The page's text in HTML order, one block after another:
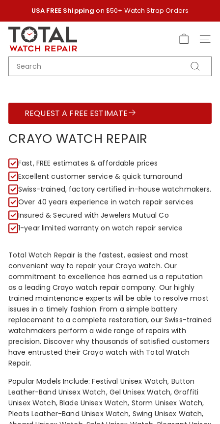
content
Pause
USA FREE Shipping on $50+ Watch Strap Orders
T
O
T
A
T
C
H
R
E
P
A
I
R
SEARCH
Search
REQUEST A FREE ESTIMATE
CRAYO WATCH REPAIR
Fast, FREE estimates & affordable prices
Excellent customer service & quick turnaround
Swiss-trained, factory certified in-house watchmakers.
Over 40 years experience in watch repair services
Insured & Secured with Jewelers Mutual Co
1-year limited warranty on watch repair service
Total Watch Repair is the fastest, easiest and most
convenient way to repair your Crayo watch. Our
commitment to excellence has earned us a reputation
as a leading Crayo watch repair company. Our highly
trained maintenance experts will be able to resolve most
issues in a timely fashion. From a simple battery
replacement to a complete restoration, our Swiss-trained
watchmakers perform a wide range of repairs with
precision. Discover why thousands of satisfied customers
have entrusted their Crayo watch with Total Watch
Repair.
Popular Models Include: Festival Unisex Watch, Button
Leather-Band Unisex Watch, Gel Unisex Watch, Graffiti
Unisex Watch, Blade Unisex Watch, Storm Unisex Watch,
Pleats Leather-Band Unisex Watch, Swing Unisex Watch,